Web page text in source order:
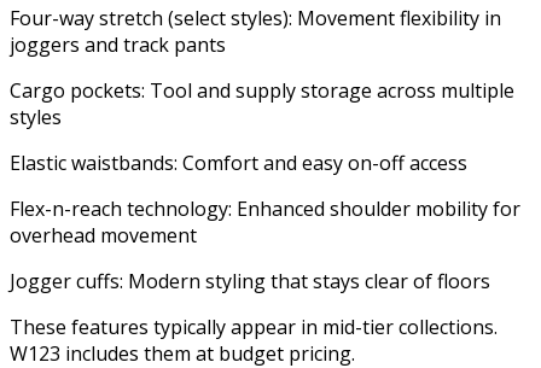
Four-way stretch (select styles): Movement flexibility in
joggers and track pants
Cargo pockets: Tool and supply storage across multiple
styles
Elastic waistbands: Comfort and easy on-off access
Flex-n-reach technology: Enhanced shoulder mobility for
overhead movement
Jogger cuffs: Modern styling that stays clear of floors
These features typically appear in mid-tier collections.
W123 includes them at budget pricing.